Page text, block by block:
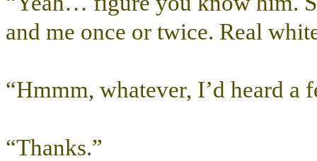
and me once or twice. Real
“Hmmm, whatever, I’d heard a
“Thanks.”